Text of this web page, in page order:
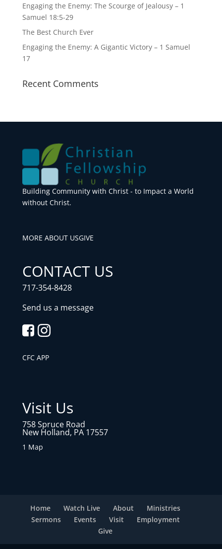
Engaging the Enemy: The Scourge of Jealousy – 1
Samuel 18:5-29
The Best Church Ever
Engaging the Enemy: A Gigantic Victory – 1 Samuel
17
Recent Comments
Building Community with Christ - to Impact a World
without Christ.
MORE ABOUT USGIVE
CONTACT US
717-354-8428
Send us a message
CFC APP
Visit Us
758 Spruce Road
New Holland, PA 17557
1 Map
Home Watch Live About
Ministries
Sermons
Events Visit
Employment
Give